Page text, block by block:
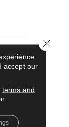
0.06
accept our
terms and
Close